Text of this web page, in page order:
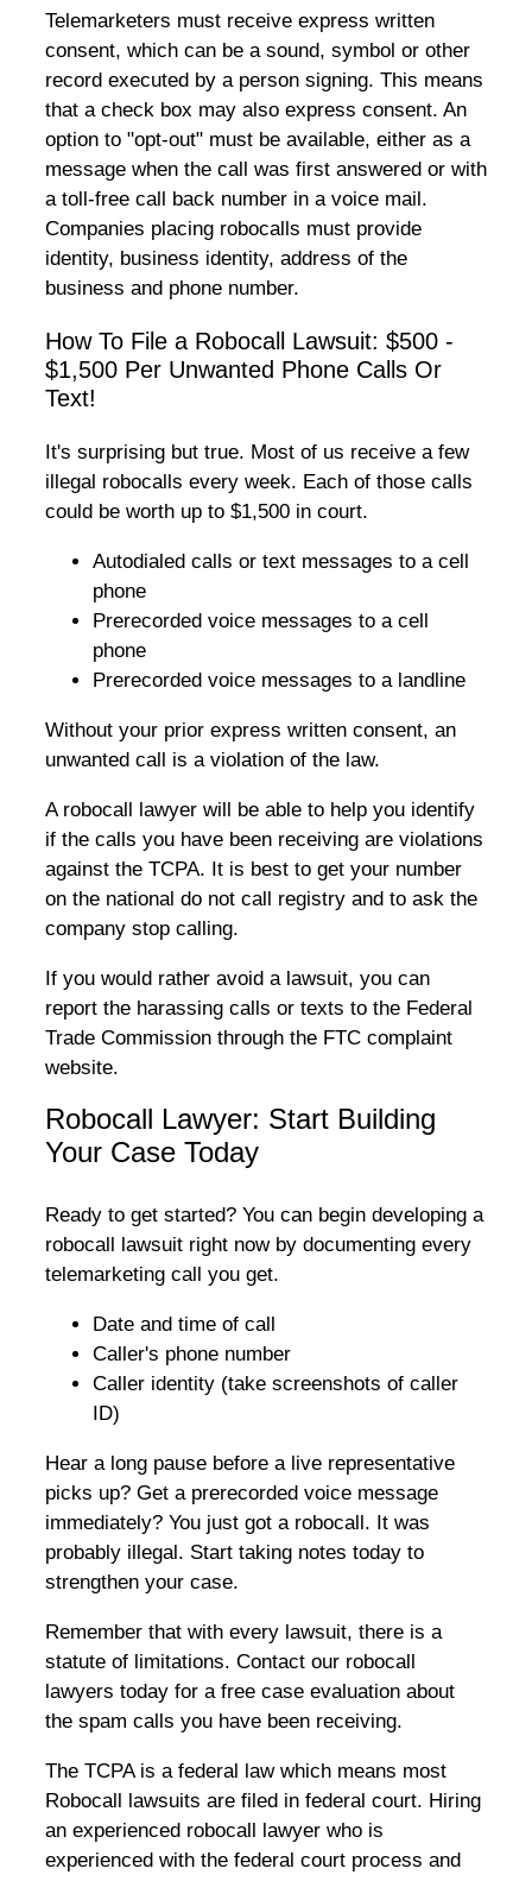
Telemarketers must receive express written
consent, which can be a sound, symbol or other
record executed by a person signing. This means
that a check box may also express consent. An
option to "opt-out" must be available, either as a
message when the call was first answered or with
a toll-free call back number in a voice mail.
Companies placing robocalls must provide
identity, business identity, address of the
business and phone number.
How To File a Robocall Lawsuit: $500 -
$1,500 Per Unwanted Phone Calls Or
Text!
It's surprising but true. Most of us receive a few
illegal robocalls every week. Each of those calls
could be worth up to $1,500 in court.
Autodialed calls or text messages to a cell
phone
Prerecorded voice messages to a cell
phone
Prerecorded voice messages to a landline
Without your prior express written consent, an
unwanted call is a violation of the law.
A robocall lawyer will be able to help you identify
if the calls you have been receiving are violations
against the TCPA. It is best to get your number
on the national do not call registry and to ask the
company stop calling.
If you would rather avoid a lawsuit, you can
report the harassing calls or texts to the Federal
Trade Commission through the FTC complaint
website.
Robocall Lawyer: Start Building
Your Case Today
Ready to get started? You can begin developing a
robocall lawsuit right now by documenting every
telemarketing call you get.
Date and time of call
Caller's phone number
Caller identity (take screenshots of caller
ID)
Hear a long pause before a live representative
picks up? Get a prerecorded voice message
immediately? You just got a robocall. It was
probably illegal. Start taking notes today to
strengthen your case.
Remember that with every lawsuit, there is a
statute of limitations. Contact our robocall
lawyers today for a free case evaluation about
the spam calls you have been receiving.
The TCPA is a federal law which means most
Robocall lawsuits are filed in federal court. Hiring
an experienced robocall lawyer who is
experienced with the federal court process and